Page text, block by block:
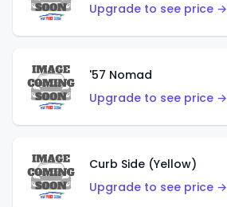
Upgrade to see price →
'57 Nomad
Upgrade to see price →
Curb Side (Yellow)
Upgrade to see price →